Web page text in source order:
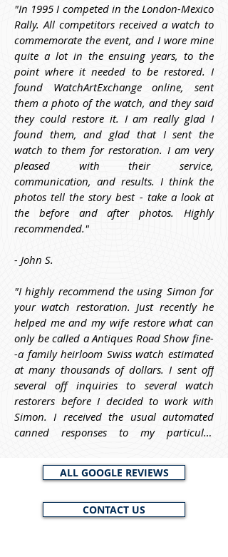
"In 1995 I competed in the London-Mexico
Rally. All competitors received a watch to
commemorate the event, and I wore mine
quite a lot in the ensuing years, to the
point where it needed to be restored. I
found WatchArtExchange online, sent
them a photo of the watch, and they said
they could restore it. I am really glad I
found them, and glad that I sent the
watch to them for restoration. I am very
pleased with their service,
communication, and results. I think the
photos tell the story best - take a look at
the before and after photos. Highly
recommended."
- John S.
"I highly recommend the using Simon for
your watch restoration. Just recently he
helped me and my wife restore what can
only be called a Antiques Road Show fine-
-a family heirloom Swiss watch estimated
at many thousands of dollars. I sent off
several off inquiries to several watch
restorers before I decided to work with
Simon. I received the usual automated
canned responses to my particular
me informative questions about the watch
before I decided to work with him, and he
me to identify it and to estimate its worth.
ALL GOOGLE REVIEWS
CONTACT US